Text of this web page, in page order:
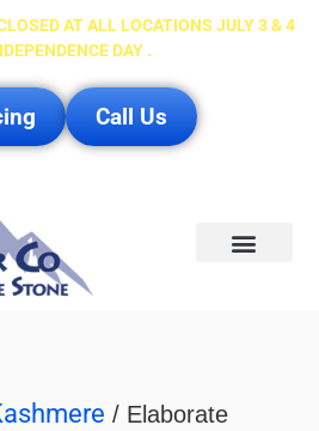
AT ALL LOCATIONS JULY 3 & 4
DAY .
Call Us
/ Elaborate